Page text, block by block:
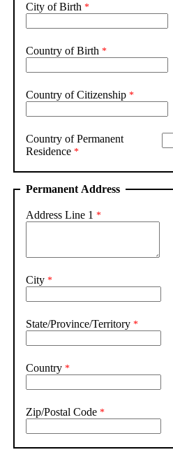
City of Birth
Country of Birth
Country of Citizenship
Country of Permanent
Residence
Permanent Address
Address Line 1
City
State/Province/Territory
Country
Zip/Postal Code